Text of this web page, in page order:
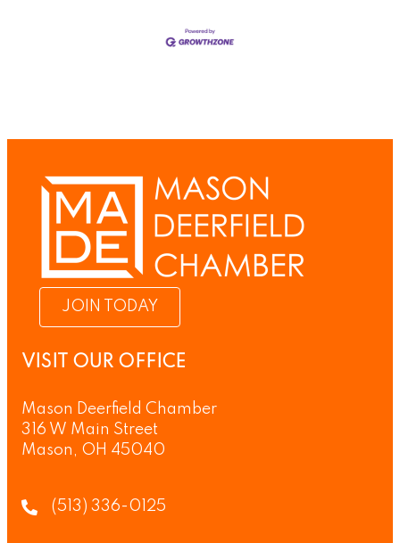
JOIN TODAY
VISIT OUR OFFICE
Mason Deerfield Chamber
316 W Main Street
Mason, OH 45040
(513) 336-0125